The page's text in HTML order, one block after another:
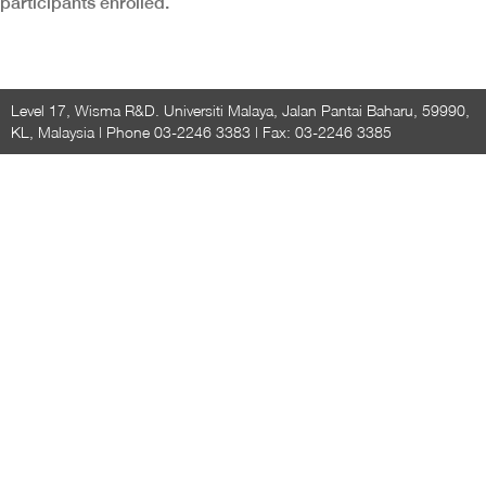
Level 17, Wisma R&D. Universiti Malaya, Jalan Pantai Baharu, 59990,
KL, Malaysia | Phone 03-2246 3383 | Fax: 03-2246 3385